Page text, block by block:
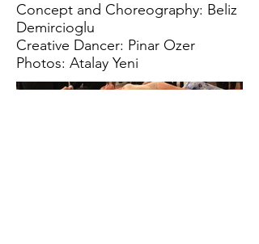
Concept and Choreography: Beliz
Demircioglu
Creative Dancer: Pinar Ozer
Photos: Atalay Yeni